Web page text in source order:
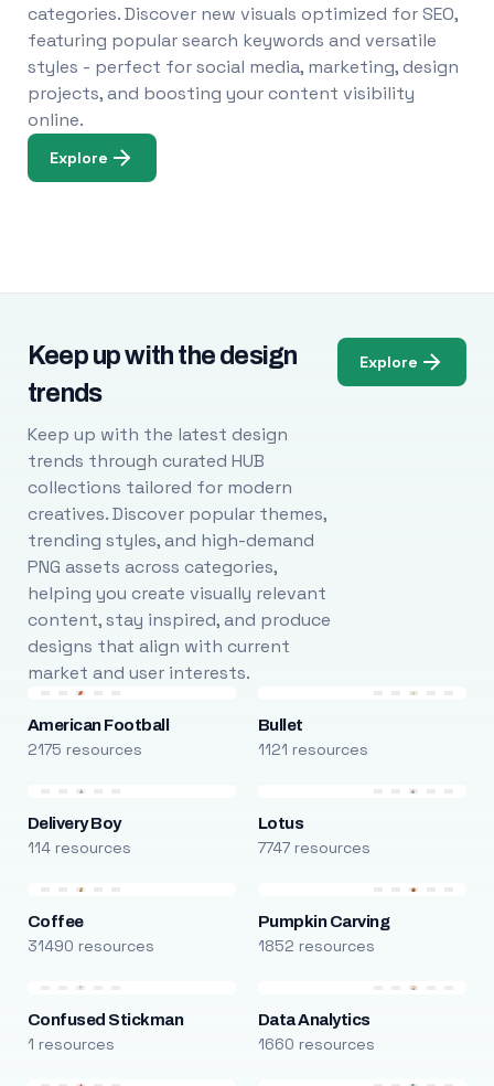
categories. Discover new visuals optimized for SEO,
featuring popular search keywords and versatile
styles - perfect for social media, marketing, design
projects, and boosting your content visibility
online.
Explore
Keep up with the design
trends
Keep up with the latest design
trends through curated HUB
collections tailored for modern
creatives. Discover popular themes,
trending styles, and high-demand
PNG assets across categories,
helping you create visually relevant
content, stay inspired, and produce
designs that align with current
market and user interests.
Explore
American Football
2175 resources
Bullet
1121 resources
Delivery Boy
114 resources
Lotus
7747 resources
Coffee
31490 resources
Pumpkin Carving
1852 resources
Confused Stickman
1 resources
Data Analytics
1660 resources